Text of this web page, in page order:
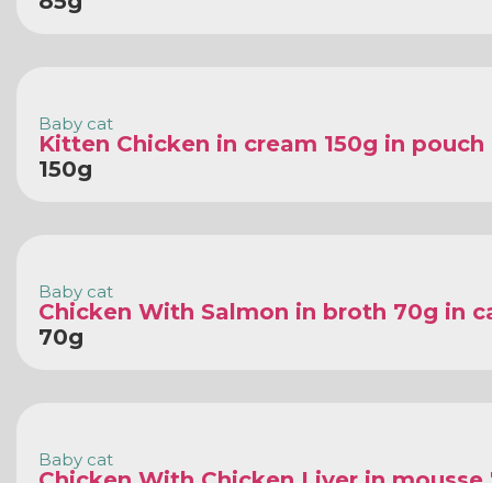
Baby cat
Kitten Chicken in cream 150g in pouch
150g
Baby cat
Chicken With Salmon in broth 70g in
70g
Baby cat